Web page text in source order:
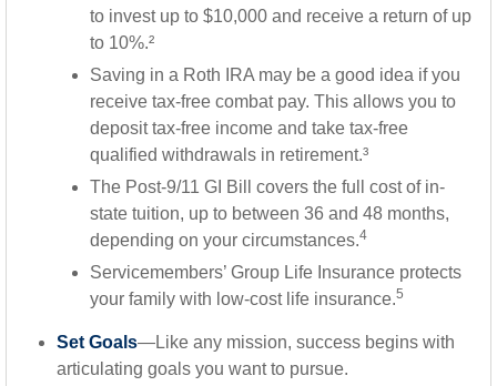
to invest up to $10,000 and receive a return of up
to 10%.²
Saving in a Roth IRA may be a good idea if you
receive tax-free combat pay. This allows you to
deposit tax-free income and take tax-free
qualified withdrawals in retirement.³
The Post-9/11 GI Bill covers the full cost of in-
state tuition, up to between 36 and 48 months,
depending on your circumstances.4
Servicemembers’ Group Life Insurance protects
your family with low-cost life insurance.5
Set Goals—Like any mission, success begins with
articulating goals you want to pursue.